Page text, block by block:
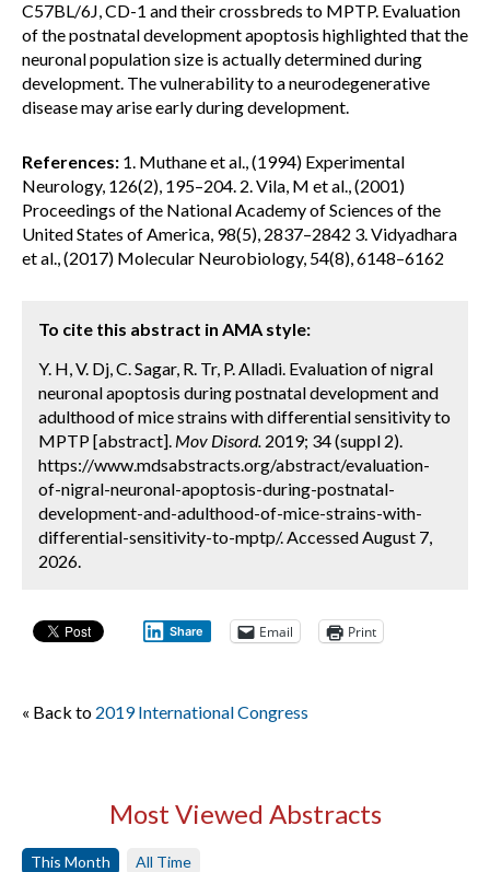
C57BL/6J, CD-1 and their crossbreds to MPTP. Evaluation
of the postnatal development apoptosis highlighted that the
neuronal population size is actually determined during
development. The vulnerability to a neurodegenerative
disease may arise early during development.
References: 1. Muthane et al., (1994) Experimental
Neurology, 126(2), 195–204. 2. Vila, M et al., (2001)
Proceedings of the National Academy of Sciences of the
United States of America, 98(5), 2837–2842 3. Vidyadhara
et al., (2017) Molecular Neurobiology, 54(8), 6148–6162
To cite this abstract in AMA style:
Y. H, V. Dj, C. Sagar, R. Tr, P. Alladi. Evaluation of nigral
neuronal apoptosis during postnatal development and
adulthood of mice strains with differential sensitivity to
MPTP [abstract]. Mov Disord. 2019; 34 (suppl 2).
https://www.mdsabstracts.org/abstract/evaluation-
of-nigral-neuronal-apoptosis-during-postnatal-
development-and-adulthood-of-mice-strains-with-
differential-sensitivity-to-mptp/. Accessed August 7,
2026.
Share Email Print
« Back to 2019 International Congress
Most Viewed Abstracts
This Month All Time